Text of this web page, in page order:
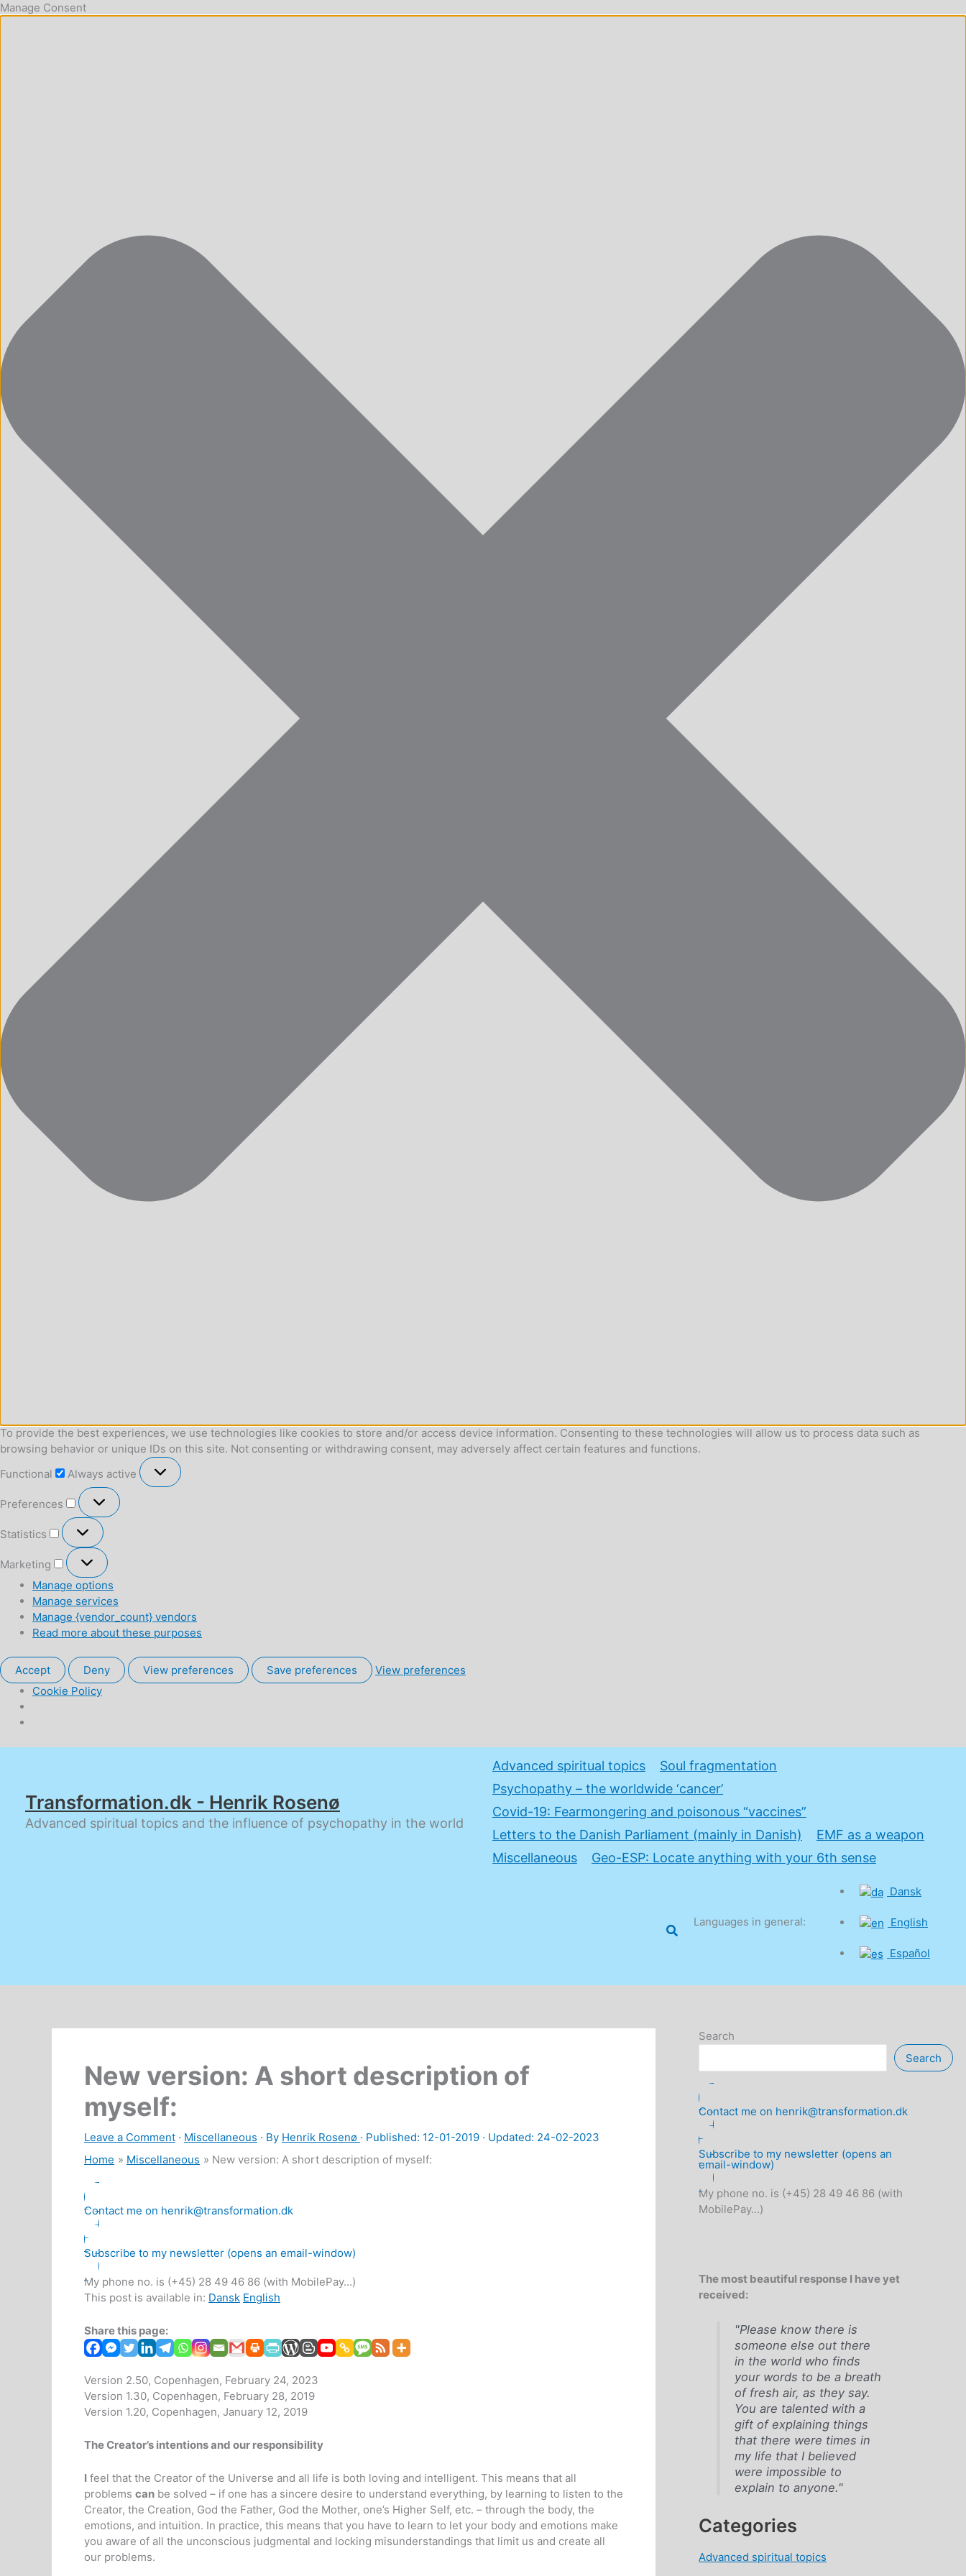
Manage Consent
To provide the best experiences, we use technologies like cookies to store and/or access device information. Consenting to these technologies will allow us to process data such as
browsing behavior or unique IDs on this site. Not consenting or withdrawing consent, may adversely affect certain features and functions.
Functional
Always active
Preferences
Preferences
Statistics
Statistics
Marketing
Marketing
Manage options
Manage services
Manage {vendor_count} vendors
Read more about these purposes
Accept Deny View preferences Save preferences
View preferences
Cookie Policy
Transformation.dk - Henrik Rosenø
Advanced spiritual topics and the influence of psychopathy in the world
Advanced spiritual topics
Soul fragmentation
Psychopathy – the worldwide ‘cancer’
Covid-19: Fearmongering and poisonous “vaccines”
Letters to the Danish Parliament (mainly in Danish)
EMF as a weapon
Miscellaneous
Geo-ESP: Locate anything with your 6th sense
SearchLanguages in general:
Dansk
English
Español
New version: A short description of
myself:
Leave a Comment · Miscellaneous · By Henrik Rosenø · Published: 12-01-2019 · Updated: 24-02-2023
Home
Miscellaneous New version: A short description of myself:
Contact me on henrik@transformation.dk
Subscribe to my newsletter (opens an email-window)
My phone no. is (+45) 28 49 46 86 (with MobilePay...)
This post is available in: Dansk English
Share this page:
Version 2.50, Copenhagen, February 24, 2023
Version 1.30, Copenhagen, February 28, 2019
Version 1.20, Copenhagen, January 12, 2019
The Creator’s intentions and our responsibility
I feel that the Creator of the Universe and all life is both loving and intelligent. This means that all
problems can be solved – if one has a sincere desire to understand everything, by learning to listen to the
Creator, the Creation, God the Father, God the Mother, one’s Higher Self, etc. – through the body, the
emotions, and intuition. In practice, this means that you have to learn to let your body and emotions make
you aware of all the unconscious judgmental and locking misunderstandings that limit us and create all
our problems.
Search
Search
Contact me on henrik@transformation.dk
Subscribe to my newsletter (opens an
email-window)
My phone no. is (+45) 28 49 46 86 (with
MobilePay...)
The most beautiful response I have yet
received:
"Please know there is
someone else out there
in the world who finds
your words to be a breath
of fresh air, as they say.
You are talented with a
gift of explaining things
that there were times in
my life that I believed
were impossible to
explain to anyone."
Categories
Advanced spiritual topics